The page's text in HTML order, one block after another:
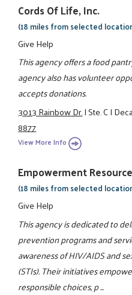
Cords Of Life, Inc.
(18 miles from selected
Give Help
This agency offers a food
agency also has volunteer
accepts donations.
3013 Rainbow Dr.|Ste. C|
8877
View More Info
Empowerment
(18 miles from selected
Give Help
This agency is dedicated to
prevention programs and
awareness of HIV/AIDS and
(STIs). Their initiatives
responsible choices, p ...